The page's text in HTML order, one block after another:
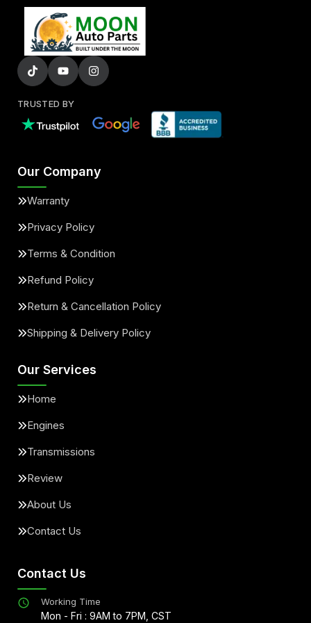
TRUSTED BY
Our Company
Warranty
Privacy Policy
Terms & Condition
Refund Policy
Return & Cancellation Policy
Shipping & Delivery Policy
Our Services
Home
Engines
Transmissions
Review
About Us
Contact Us
Contact Us
Working Time
Mon - Fri : 9AM to 7PM, CST